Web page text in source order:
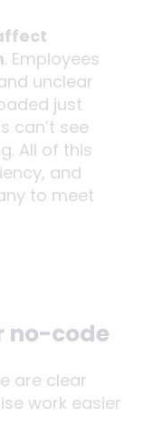
. Employees
unclear
just
can’t see
All of this
and
to meet
no-code
are clear
work easier